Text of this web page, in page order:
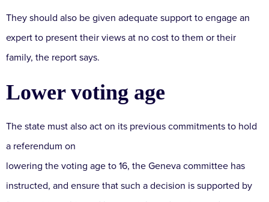
They should also be given adequate support to engage an
expert to present their views at no cost to them or their
family, the report says.
Lower voting age
The state must also act on its previous commitments to hold
a referendum on
lowering the voting age to 16, the Geneva committee has
instructed, and ensure that such a decision is supported by